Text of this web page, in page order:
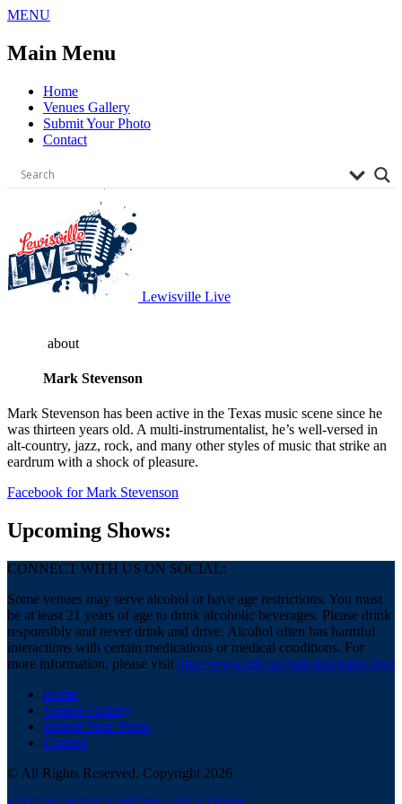
Skip
content
MENU
Main Menu
Home
Venues Gallery
Submit Your Photo
Contact
Lewisville Live
about
Mark Stevenson
Mark Stevenson has been active in the Texas music scene since he
was thirteen years old. A multi-instrumentalist, he’s well-versed in
alt-country, jazz, rock, and many other styles of music that strike an
eardrum with a shock of pleasure.
Facebook for Mark Stevenson
Upcoming Shows:
CONNECT WITH US ON SOCIAL:
Some venues may serve alcohol or have age restrictions. You must
be at least 21 years of age to drink alcoholic beverages. Please drink
responsibly and never drink and drive. Alcohol often has harmful
interactions with certain medications or medical conditions. For
more information, please visit http://www.cdc.gov/alcohol/index.htm
Home
Venues Gallery
Submit Your Photo
Contact
© All Rights Reserved. Copyright 2026